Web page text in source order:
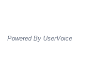
Powered By UserVoice